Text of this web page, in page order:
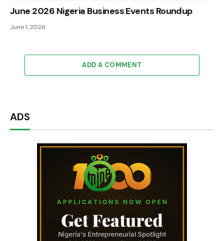
June 2026 Nigeria Business Events Roundup
June 1, 2026
ADD A COMMENT
ADS